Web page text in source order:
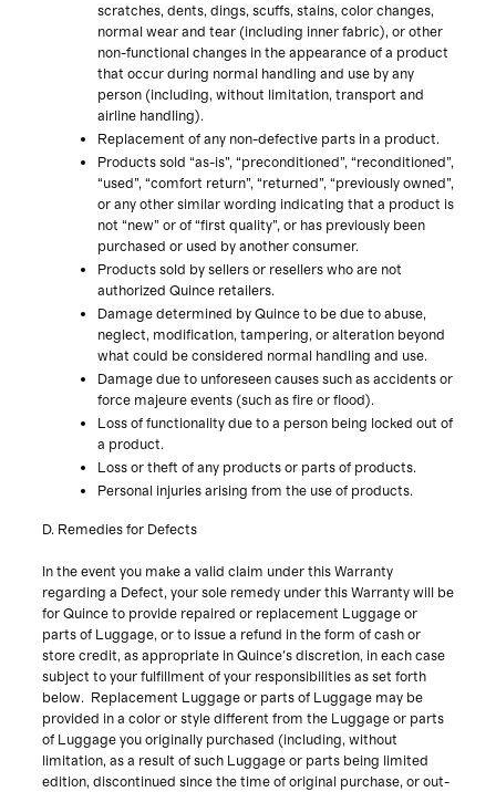
scratches, dents, dings, scuffs, stains, color changes,
normal wear and tear (including inner fabric), or other
non-functional changes in the appearance of a product
that occur during normal handling and use by any
person (including, without limitation, transport and
airline handling).
Replacement of any non-defective parts in a product.
Products sold “as-is”, “preconditioned”, “reconditioned”,
“used”, “comfort return”, “returned”, “previously owned”,
or any other similar wording indicating that a product is
not “new” or of “first quality”, or has previously been
purchased or used by another consumer.
Products sold by sellers or resellers who are not
authorized Quince retailers.
Damage determined by Quince to be due to abuse,
neglect, modification, tampering, or alteration beyond
what could be considered normal handling and use.
Damage due to unforeseen causes such as accidents or
force majeure events (such as fire or flood).
Loss of functionality due to a person being locked out of
a product.
Loss or theft of any products or parts of products.
Personal injuries arising from the use of products.
D. Remedies for Defects
In the event you make a valid claim under this Warranty
regarding a Defect, your sole remedy under this Warranty will be
for Quince to provide repaired or replacement Luggage or
parts of Luggage, or to issue a refund in the form of cash or
store credit, as appropriate in Quince's discretion, in each case
subject to your fulfillment of your responsibilities as set forth
below. Replacement Luggage or parts of Luggage may be
provided in a color or style different from the Luggage or parts
of Luggage you originally purchased (including, without
limitation, as a result of such Luggage or parts being limited
edition, discontinued since the time of original purchase, or out-